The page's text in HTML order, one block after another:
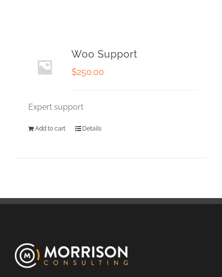
Woo Support
$250.00
Expert support
Add to cart Details